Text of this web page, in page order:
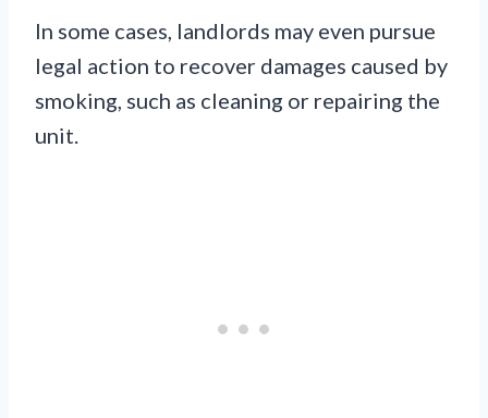
In some cases, landlords may even pursue
legal action to recover damages caused by
smoking, such as cleaning or repairing the
unit.